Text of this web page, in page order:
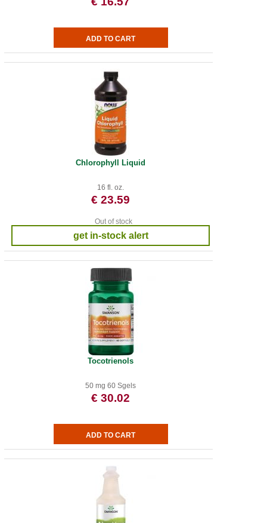
Chlorophyll Liquid
16 fl. oz.
€ 23.59
Out of stock
get in-stock alert
Tocotrienols
50 mg 60 Sgels
€ 30.02